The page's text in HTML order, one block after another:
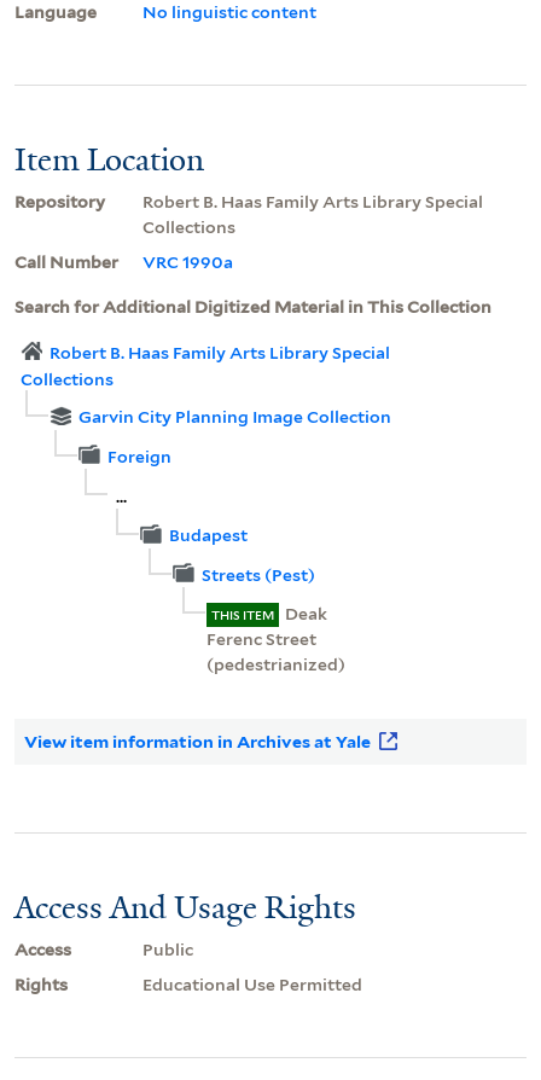
Language No linguistic content
Item Location
Repository
Robert B. Haas Family Arts Library Special
Collections
Call Number
VRC 1990a
Search for Additional Digitized Material in This Collection
Robert B. Haas Family Arts Library Special
Collections
Garvin City Planning Image Collection
Foreign
...
Budapest
Streets (Pest)
THIS ITEM
Deak
Ferenc Street
(pedestrianized)
View item information in Archives at Yale
Access And Usage Rights
Access
Public
Rights
Educational Use Permitted